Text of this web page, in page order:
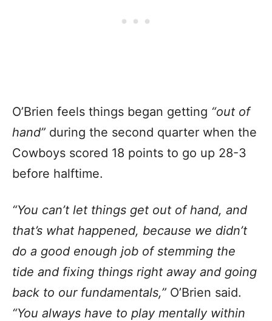
O’Brien feels things began getting “out of
hand” during the second quarter when the
Cowboys scored 18 points to go up 28-3
before halftime.
“You can’t let things get out of hand, and
that’s what happened, because we didn’t
do a good enough job of stemming the
tide and fixing things right away and going
back to our fundamentals,” O’Brien said.
“You always have to play mentally within